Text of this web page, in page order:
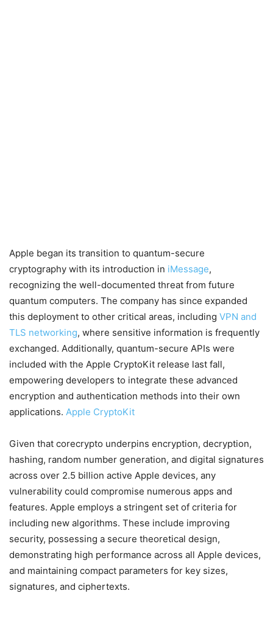
Apple began its transition to quantum-secure
cryptography with its introduction in iMessage,
recognizing the well-documented threat from future
quantum computers. The company has since expanded
this deployment to other critical areas, including VPN and
TLS networking, where sensitive information is frequently
exchanged. Additionally, quantum-secure APIs were
included with the Apple CryptoKit release last fall,
empowering developers to integrate these advanced
encryption and authentication methods into their own
applications. Apple CryptoKit
Given that corecrypto underpins encryption, decryption,
hashing, random number generation, and digital signatures
across over 2.5 billion active Apple devices, any
vulnerability could compromise numerous apps and
features. Apple employs a stringent set of criteria for
including new algorithms. These include improving
security, possessing a secure theoretical design,
demonstrating high performance across all Apple devices,
and maintaining compact parameters for key sizes,
signatures, and ciphertexts.